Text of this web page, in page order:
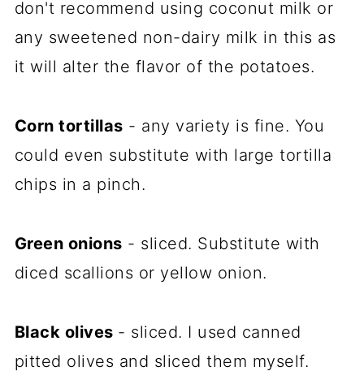
don't recommend using coconut milk or
any sweetened non-dairy milk in this as
it will alter the flavor of the potatoes.
Corn tortillas - any variety is fine. You
could even substitute with large tortilla
chips in a pinch.
Green onions - sliced. Substitute with
diced scallions or yellow onion.
Black olives - sliced. I used canned
pitted olives and sliced them myself.